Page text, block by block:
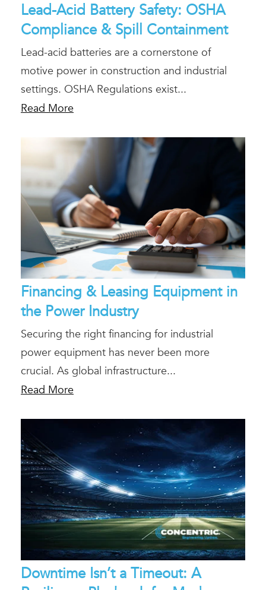
Lead-Acid Battery Safety: OSHA
Compliance & Spill Containment
Lead-acid batteries are a cornerstone of
motive power in construction and industrial
settings. OSHA Regulations exist...
Read More
Financing & Leasing Equipment in
the Power Industry
Securing the right financing for industrial
power equipment has never been more
crucial. As global infrastructure...
Read More
Downtime Isn’t a Timeout: A